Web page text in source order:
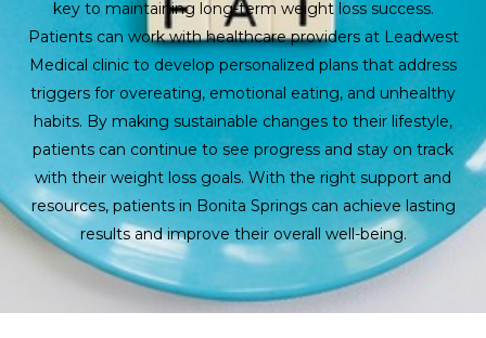
key to maintaining long-term weight loss success.
Patients can work with healthcare providers at Leadwest
Medical clinic to develop personalized plans that address
triggers for overeating, emotional eating, and unhealthy
habits. By making sustainable changes to their lifestyle,
patients can continue to see progress and stay on track
with their weight loss goals. With the right support and
resources, patients in Bonita Springs can achieve lasting
results and improve their overall well-being.